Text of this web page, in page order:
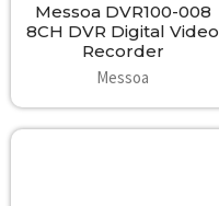
Messoa DVR100-008
8CH DVR Digital Video
Recorder
Messoa